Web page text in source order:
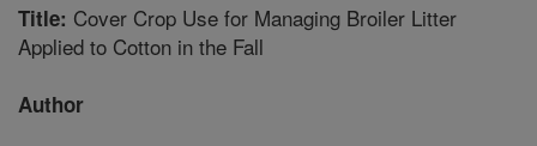
Title: Cover Crop Use for Managing Broiler Litter
Applied to Cotton in the Fall
Author